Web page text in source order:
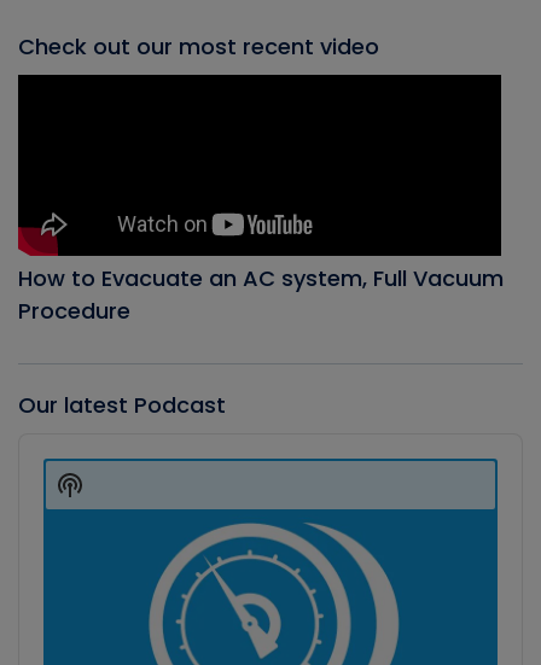
Check out our most recent video
How to Evacuate an AC system, Full Vacuum
Procedure
Our latest Podcast
Player
Show
Podcast